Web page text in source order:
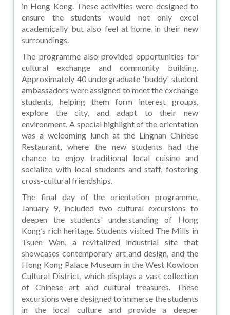
in Hong Kong. These activities were designed to
ensure the students would not only excel
academically but also feel at home in their new
surroundings.
The programme also provided opportunities for
cultural exchange and community building.
Approximately 40 undergraduate 'buddy' student
ambassadors were assigned to meet the exchange
students, helping them form interest groups,
explore the city, and adapt to their new
environment. A special highlight of the orientation
was a welcoming lunch at the Lingnan Chinese
Restaurant, where the new students had the
chance to enjoy traditional local cuisine and
socialize with local students and staff, fostering
cross-cultural friendships.
The final day of the orientation programme,
January 9, included two cultural excursions to
deepen the students' understanding of Hong
Kong’s rich heritage. Students visited The Mills in
Tsuen Wan, a revitalized industrial site that
showcases contemporary art and design, and the
Hong Kong Palace Museum in the West Kowloon
Cultural District, which displays a vast collection
of Chinese art and cultural treasures. These
excursions were designed to immerse the students
in the local culture and provide a deeper